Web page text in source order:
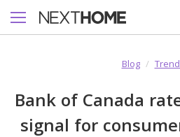
Blog /
Bank of Canada
signal for